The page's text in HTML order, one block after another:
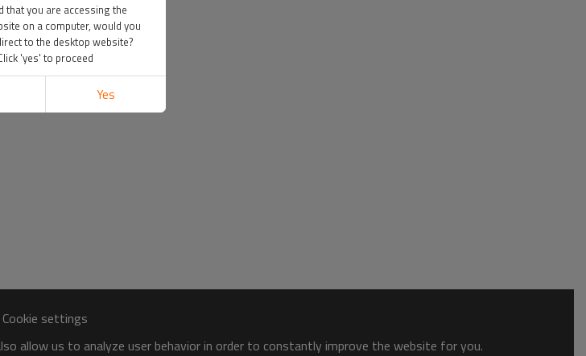
Cookie settings
allow us to analyze user behavior in order to constantly improve the website for you.
that you are accessing the
on a computer, would you
to the desktop website?
'yes' to proceed
Yes